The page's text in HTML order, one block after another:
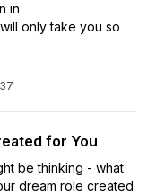
in
only take you so
for You
be thinking - what
dream role created